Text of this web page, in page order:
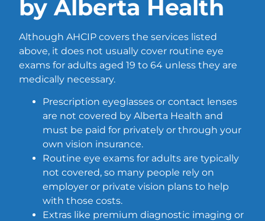
by Alberta Health
Although AHCIP covers the services listed
above, it does not usually cover routine eye
exams for adults aged 19 to 64 unless they are
medically necessary.
Prescription eyeglasses or contact lenses
are not covered by Alberta Health and
must be paid for privately or through your
own vision insurance.
Routine eye exams for adults are typically
not covered, so many people rely on
employer or private vision plans to help
with those costs.
Extras like premium diagnostic imaging or